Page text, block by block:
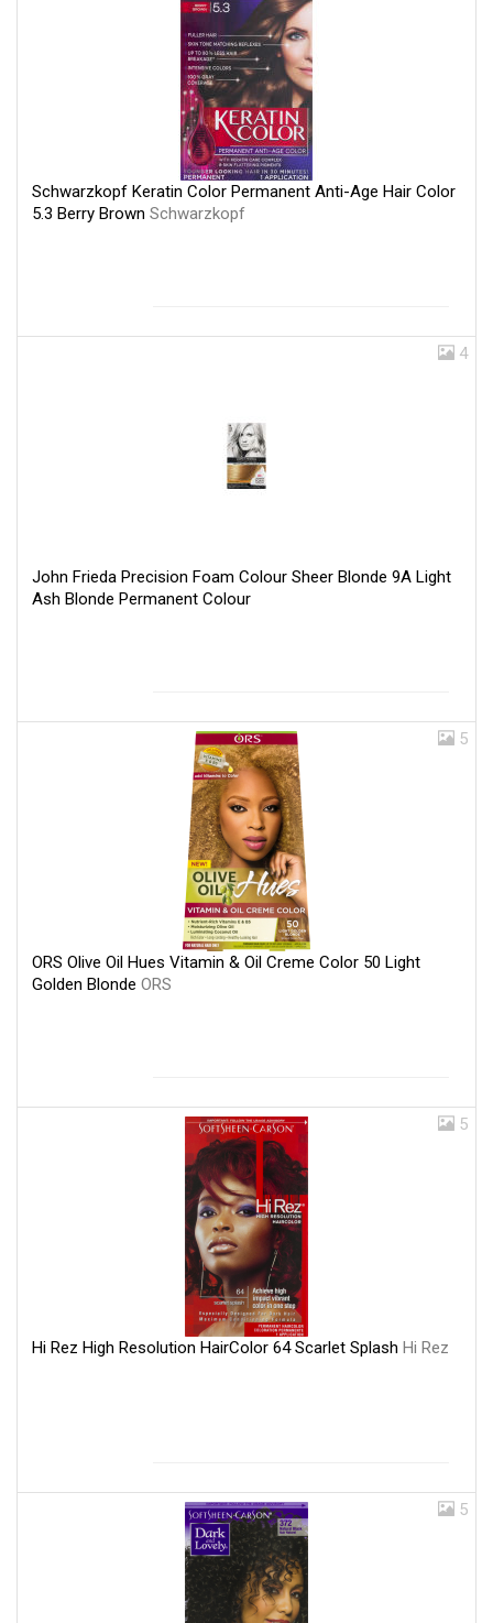
Schwarzkopf Keratin Color Permanent Anti-Age Hair Color
5.3 Berry Brown Schwarzkopf
4
John Frieda Precision Foam Colour Sheer Blonde 9A Light
Ash Blonde Permanent Colour
5
ORS Olive Oil Hues Vitamin & Oil Creme Color 50 Light
Golden Blonde ORS
5
Hi Rez High Resolution HairColor 64 Scarlet Splash Hi Rez
5